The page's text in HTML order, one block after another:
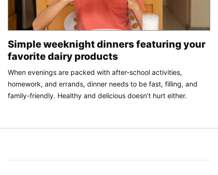
Simple weeknight dinners featuring your
favorite dairy products
When evenings are packed with after-school activities,
homework, and errands, dinner needs to be fast, filling, and
family-friendly. Healthy and delicious doesn't hurt either.